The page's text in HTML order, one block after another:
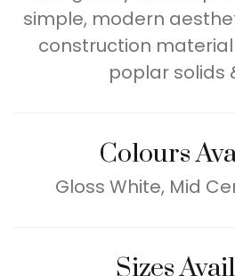
simple, modern
construction
poplar solids
Colours
Gloss White, Mid
Sizes